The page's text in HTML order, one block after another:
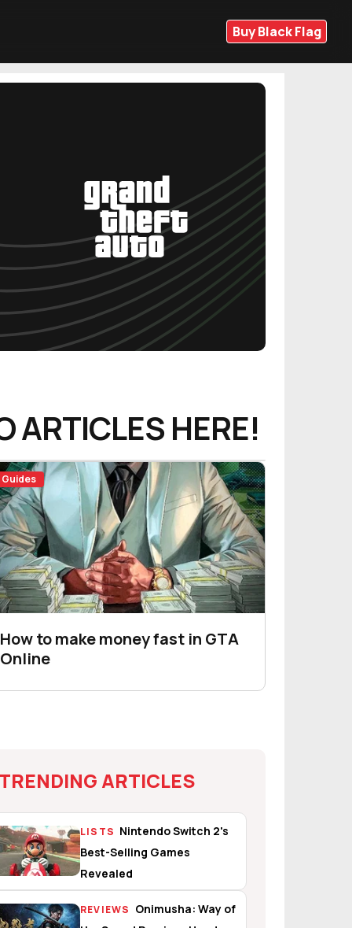
Buy Black Flag
ARTICLES HERE!
Guides
How to make money fast in GTA
Online
TRENDING ARTICLES
LISTS Nintendo Switch 2's
Best-Selling Games
Revealed
REVIEWS Onimusha: Way of